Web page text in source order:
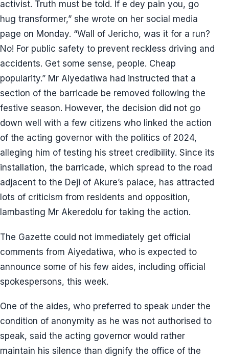
activist. Truth must be told. If e dey pain you, go
hug transformer,” she wrote on her social media
page on Monday. “Wall of Jericho, was it for a run?
No! For public safety to prevent reckless driving and
accidents. Get some sense, people. Cheap
popularity.” Mr Aiyedatiwa had instructed that a
section of the barricade be removed following the
festive season. However, the decision did not go
down well with a few citizens who linked the action
of the acting governor with the politics of 2024,
alleging him of testing his street credibility. Since its
installation, the barricade, which spread to the road
adjacent to the Deji of Akure’s palace, has attracted
lots of criticism from residents and opposition,
lambasting Mr Akeredolu for taking the action.
The Gazette could not immediately get official
comments from Aiyedatiwa, who is expected to
announce some of his few aides, including official
spokespersons, this week.
One of the aides, who preferred to speak under the
condition of anonymity as he was not authorised to
speak, said the acting governor would rather
maintain his silence than dignify the office of the